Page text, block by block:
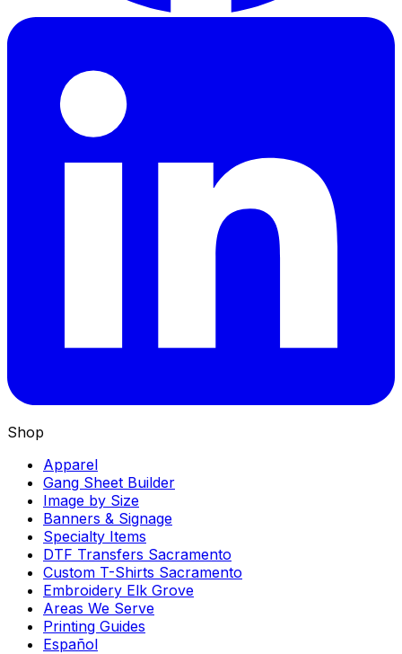
Shop
Apparel
Gang Sheet Builder
Image by Size
Banners & Signage
Specialty Items
DTF Transfers Sacramento
Custom T-Shirts Sacramento
Embroidery Elk Grove
Areas We Serve
Printing Guides
Español